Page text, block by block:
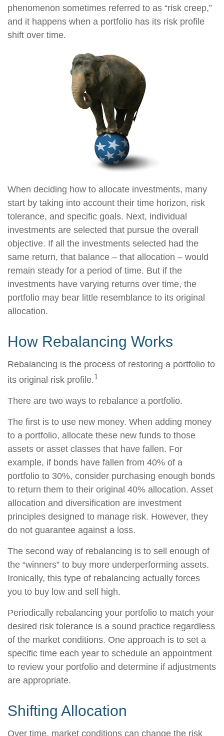
phenomenon sometimes referred to as “risk creep,”
and it happens when a portfolio has its risk profile
shift over time.
When deciding how to allocate investments, many
start by taking into account their time horizon, risk
tolerance, and specific goals. Next, individual
investments are selected that pursue the overall
objective. If all the investments selected had the
same return, that balance – that allocation – would
remain steady for a period of time. But if the
investments have varying returns over time, the
portfolio may bear little resemblance to its original
allocation.
How Rebalancing Works
Rebalancing is the process of restoring a portfolio to
its original risk profile.1
There are two ways to rebalance a portfolio.
The first is to use new money. When adding money
to a portfolio, allocate these new funds to those
assets or asset classes that have fallen. For
example, if bonds have fallen from 40% of a
portfolio to 30%, consider purchasing enough bonds
to return them to their original 40% allocation. Asset
allocation and diversification are investment
principles designed to manage risk. However, they
do not guarantee against a loss.
The second way of rebalancing is to sell enough of
the “winners” to buy more underperforming assets.
Ironically, this type of rebalancing actually forces
you to buy low and sell high.
Periodically rebalancing your portfolio to match your
desired risk tolerance is a sound practice regardless
of the market conditions. One approach is to set a
specific time each year to schedule an appointment
to review your portfolio and determine if adjustments
are appropriate.
Shifting Allocation
Over time, market conditions can change the risk